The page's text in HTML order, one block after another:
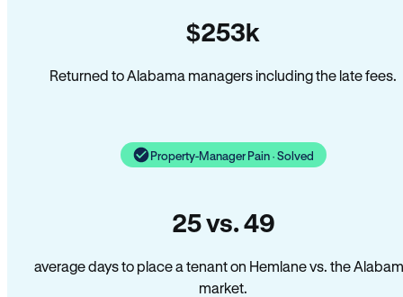
$253k
Returned to Alabama managers including the late fees.
Property-Manager Pain · Solved
25 vs. 49
average days to place a tenant on Hemlane vs. the
market.